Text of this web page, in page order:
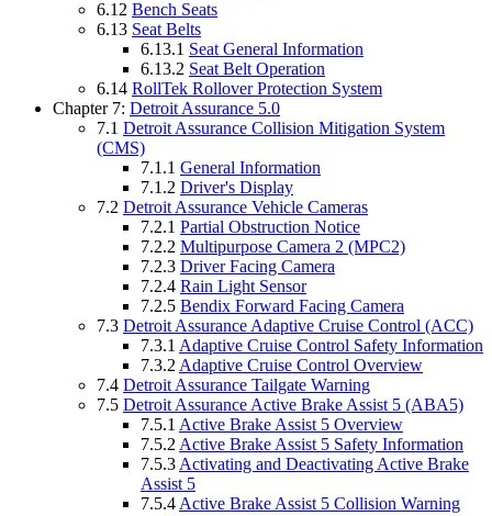
6.12 Bench Seats
6.13 Seat Belts
6.13.1 Seat General Information
6.13.2 Seat Belt Operation
6.14 RollTek Rollover Protection System
Chapter 7: Detroit Assurance 5.0
7.1 Detroit Assurance Collision Mitigation System
(CMS)
7.1.1 General Information
7.1.2 Driver's Display
7.2 Detroit Assurance Vehicle Cameras
7.2.1 Partial Obstruction Notice
7.2.2 Multipurpose Camera 2 (MPC2)
7.2.3 Driver Facing Camera
7.2.4 Rain Light Sensor
7.2.5 Bendix Forward Facing Camera
7.3 Detroit Assurance Adaptive Cruise Control (ACC)
7.3.1 Adaptive Cruise Control Safety Information
7.3.2 Adaptive Cruise Control Overview
7.4 Detroit Assurance Tailgate Warning
7.5 Detroit Assurance Active Brake Assist 5 (ABA5)
7.5.1 Active Brake Assist 5 Overview
7.5.2 Active Brake Assist 5 Safety Information
7.5.3 Activating and Deactivating Active Brake
Assist 5
7.5.4 Active Brake Assist 5 Collision Warning